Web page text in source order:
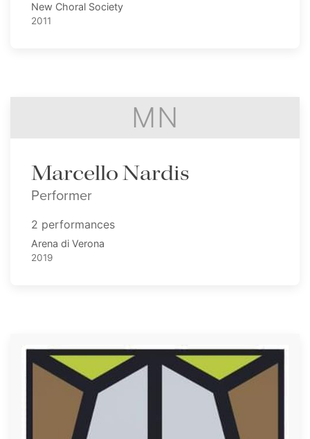
New Choral Society
2011
MN
Marcello Nardis
Performer
2 performances
Arena di Verona
2019